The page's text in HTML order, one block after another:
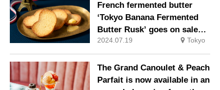
French fermented butter
‘Tokyo Banana Fermented
Butter Rusk’ goes on sale
from Wednesday 10 July.
2024.07.19 Tokyo
The Grand Canoulet & Peach
Parfait is now available in an